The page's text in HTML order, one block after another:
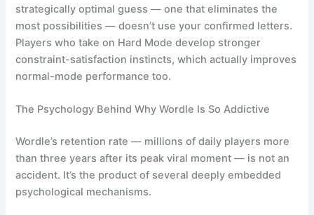
strategically optimal guess — one that eliminates the
most possibilities — doesn’t use your confirmed letters.
Players who take on Hard Mode develop stronger
constraint-satisfaction instincts, which actually improves
normal-mode performance too.
The Psychology Behind Why Wordle Is So Addictive
Wordle’s retention rate — millions of daily players more
than three years after its peak viral moment — is not an
accident. It’s the product of several deeply embedded
psychological mechanisms.